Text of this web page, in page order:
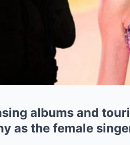
albums and
as the female